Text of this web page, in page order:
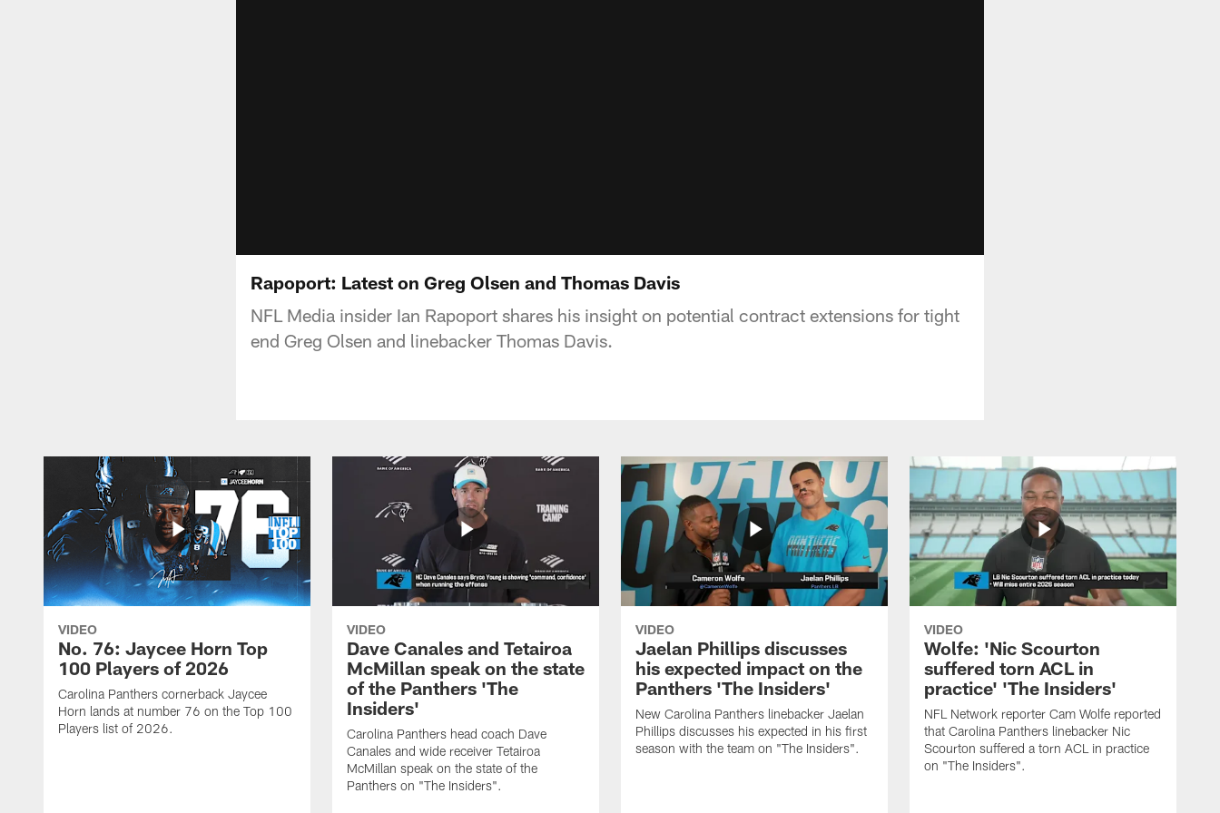
Rapoport: Latest on Greg Olsen and Thomas Davis
NFL Media insider Ian Rapoport shares his insight on potential contract extensions for tight
end Greg Olsen and linebacker Thomas Davis.
VIDEO
No. 76: Jaycee Horn Top
100 Players of 2026
Carolina Panthers cornerback Jaycee
Horn lands at number 76 on the Top 100
Players list of 2026.
VIDEO
Dave Canales and Tetairoa
McMillan speak on the state
of the Panthers 'The
Insiders'
Carolina Panthers head coach Dave
Canales and wide receiver Tetairoa
McMillan speak on the state of the
Panthers on "The Insiders".
VIDEO
Jaelan Phillips discusses
his expected impact on the
Panthers 'The Insiders'
New Carolina Panthers linebacker Jaelan
Phillips discusses his expected in his first
season with the team on "The Insiders".
VIDEO
Wolfe: 'Nic Scourton
suffered torn ACL in
practice' 'The Insiders'
NFL Network reporter Cam Wolfe reported
that Carolina Panthers linebacker Nic
Scourton suffered a torn ACL in practice
on "The Insiders".